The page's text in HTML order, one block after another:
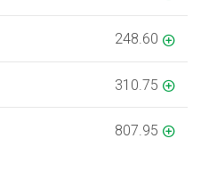
248.60
310.75
807.95